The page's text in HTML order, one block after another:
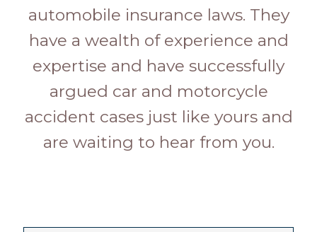
automobile insurance laws. They
have a wealth of experience and
expertise and have successfully
argued car and motorcycle
accident cases just like yours and
are waiting to hear from you.